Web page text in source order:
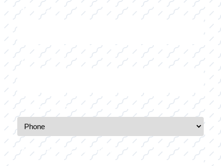
Phone (Required)
Email (Required)
Preferred Method of Contact
Your Comments / Question